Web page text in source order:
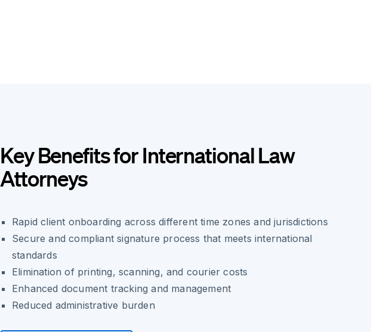
Key Benefits for International Law
Attorneys
Rapid client onboarding across different time zones and jurisdictions
Secure and compliant signature process that meets international
standards
Elimination of printing, scanning, and courier costs
Enhanced document tracking and management
Reduced administrative burden